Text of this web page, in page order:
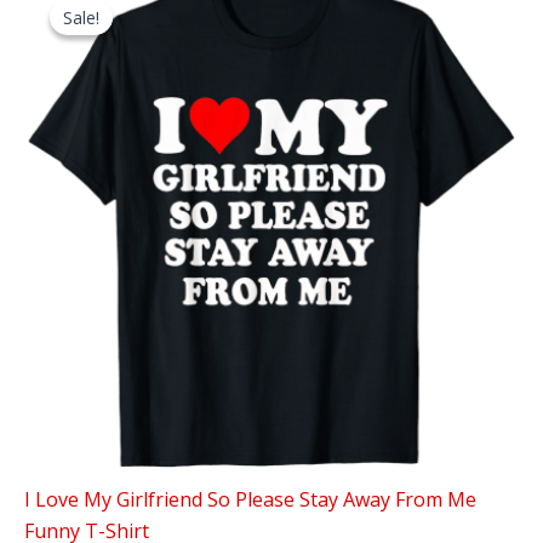
Sale!
Sale!
I Love My Girlfriend So Please Stay Away From Me
Funny T-Shirt